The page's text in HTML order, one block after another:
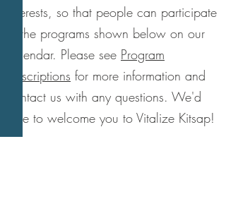
interests, so that people can participate
in the programs shown below on our
calendar. Please see Program
Descriptions for more information and
contact us with any questions. We'd
love to welcome you to Vitalize Kitsap!